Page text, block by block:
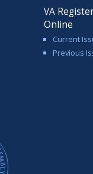
VA
Online
Current
Previous